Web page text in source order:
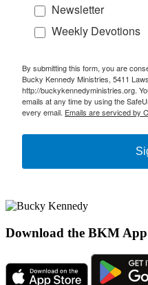
Newsletter
Weekly Devotions
By submitting this form, you are
Bucky Kennedy Ministries, 5411
http://buckykennedyministries.org.
emails at any time by using the
every email. Emails are serviced by
Download the BKM App